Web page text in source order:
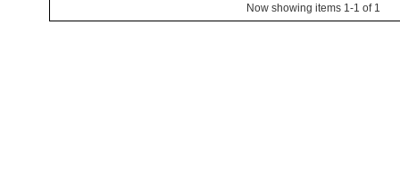
Now showing items 1-1 of 1